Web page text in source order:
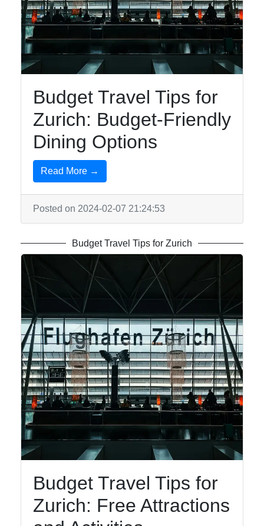
Budget Travel Tips for
Zurich: Budget-Friendly
Dining Options
Read More →
Posted on 2024-02-07 21:24:53
Budget Travel Tips for Zurich
Budget Travel Tips for
Zurich: Free Attractions